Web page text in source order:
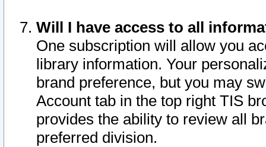
Will I have access to all
One subscription will allow you
library information. Your
brand preference, but you may
Account tab in the top right TIS
provides the ability to review all
preferred division.